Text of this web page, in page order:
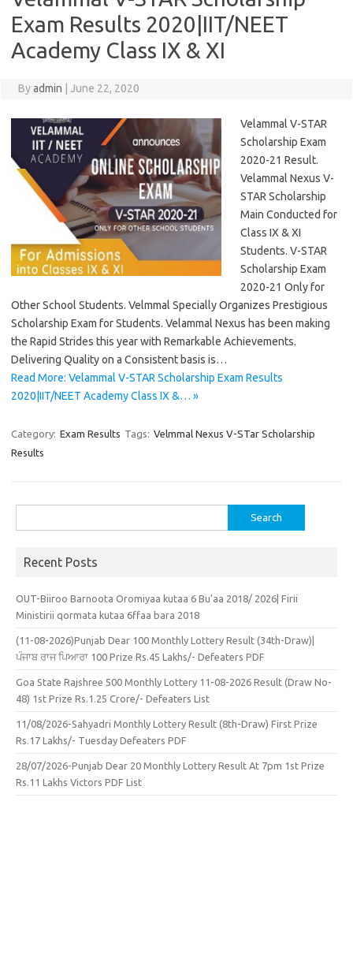
Exam Results 2020|IIT/NEET
Academy Class IX & XI
Byadmin June 22, 2020
Velammal V-STAR
Scholarship Exam
2020-21 Result.
Velammal Nexus V-
STAR Scholarship
Main Conducted for
Class IX & XI
Students. V-STAR
Scholarship Exam
2020-21 Only for
Other School Students. Velmmal Specially Organizes Prestigious
Scholarship Exam for Students. Velammal Nexus has been making
the Rapid Strides this year with Remarkable Achievements.
Delivering Quality on a Consistent basis is…
Read More: Velammal V-STAR Scholarship Exam Results
2020|IIT/NEET Academy Class IX &… »
Category: Exam Results Tags: Velmmal Nexus V-STar Scholarship
Results
for:
Recent Posts
OUT-Biiroo Barnoota Oromiyaa kutaa 6 Bu’aa 2018/ 2026| Firii
Ministirii qormata kutaa 6ffaa bara 2018
(11-08-2026)Punjab Dear 100 Monthly Lottery Result (34th-Draw)|
ਪੰਜਾਬ ਰਾਜ ਪਿਆਰਾ 100 Prize Rs.45 Lakhs/- Defeaters PDF
Goa State Rajshree 500 Monthly Lottery 11-08-2026 Result (Draw No-
48) 1st Prize Rs.1.25 Crore/- Defeaters List
11/08/2026-Sahyadri Monthly Lottery Result (8th-Draw) First Prize
Rs.17 Lakhs/- Tuesday Defeaters PDF
28/07/2026-Punjab Dear 20 Monthly Lottery Result At 7pm 1st Prize
Rs.11 Lakhs Victors PDF List